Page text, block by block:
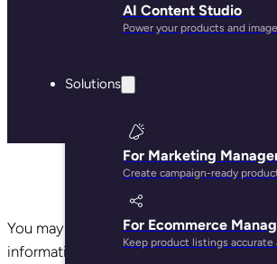
AI Content Studio
Power your products and
Solutions
For Marketing
Create campaign-ready
For Ecommerce
Keep product listings
You may have come across Plytix when
information from a single source of